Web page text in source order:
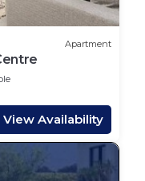
Apartment
View Availability